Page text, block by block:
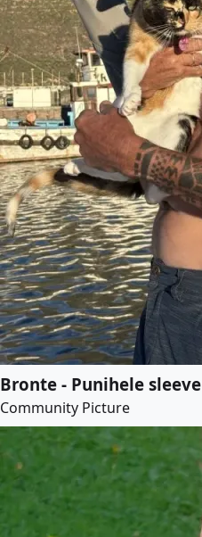
Bronte - Punihele sleeve
Community Picture